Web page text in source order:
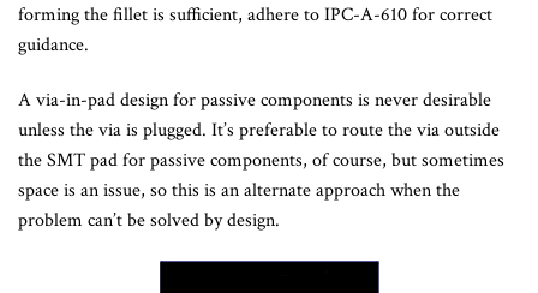
forming the fillet is sufficient, adhere to IPC-A-610 for correct
guidance.
A via-in-pad design for passive components is never desirable
unless the via is plugged. It’s preferable to route the via outside
the SMT pad for passive components, of course, but sometimes
space is an issue, so this is an alternate approach when the
problem can’t be solved by design.